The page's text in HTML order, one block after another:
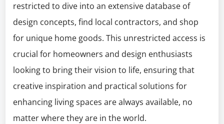
restricted to dive into an extensive database of
design concepts, find local contractors, and shop
for unique home goods. This unrestricted access is
crucial for homeowners and design enthusiasts
looking to bring their vision to life, ensuring that
creative inspiration and practical solutions for
enhancing living spaces are always available, no
matter where they are in the world.